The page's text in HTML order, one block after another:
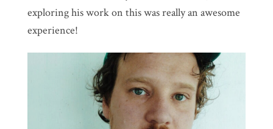
exploring his work on this was really an awesome
experience!